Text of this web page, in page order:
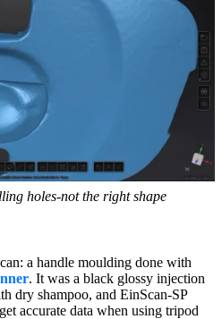
holes-not the right shape
a handle moulding done with
. It was a black glossy injection
dry shampoo, and EinScan-SP
accurate data when using tripod